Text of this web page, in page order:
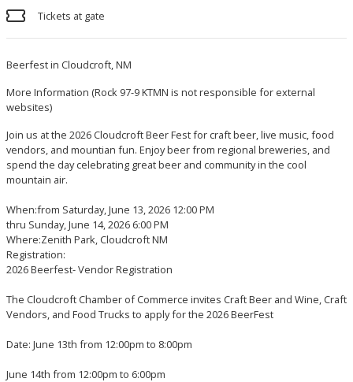
Tickets at gate
Beerfest in Cloudcroft, NM
More Information (Rock 97-9 KTMN is not responsible for external
websites)
Join us at the 2026 Cloudcroft Beer Fest for craft beer, live music, food
vendors, and mountian fun. Enjoy beer from regional breweries, and
spend the day celebrating great beer and community in the cool
mountain air.
When:from Saturday, June 13, 2026 12:00 PM
thru Sunday, June 14, 2026 6:00 PM
Where:Zenith Park, Cloudcroft NM
Registration:
2026 Beerfest- Vendor Registration
The Cloudcroft Chamber of Commerce invites Craft Beer and Wine, Craft
Vendors, and Food Trucks to apply for the 2026 BeerFest
Date: June 13th from 12:00pm to 8:00pm
June 14th from 12:00pm to 6:00pm